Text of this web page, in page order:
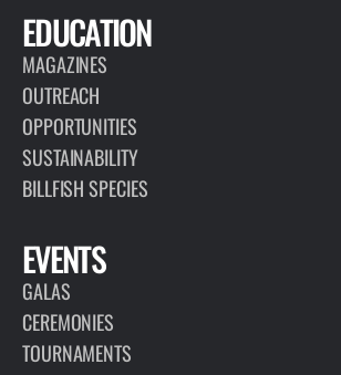
EDUCATION
MAGAZINES
OUTREACH
OPPORTUNITIES
SUSTAINABILITY
BILLFISH SPECIES
EVENTS
GALAS
CEREMONIES
TOURNAMENTS